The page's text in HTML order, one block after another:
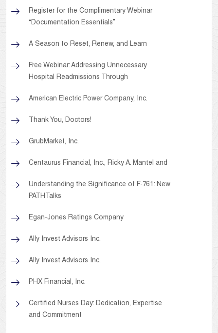
Register for the Complimentary Webinar
“Documentation Essentials”
A Season to Reset, Renew, and Learn
Free Webinar: Addressing Unnecessary
Hospital Readmissions Through
American Electric Power Company, Inc.
Thank You, Doctors!
GrubMarket, Inc.
Centaurus Financial, Inc., Ricky A. Mantel and
Understanding the Significance of F-761: New
PATHTalks
Egan-Jones Ratings Company
Ally Invest Advisors Inc.
Ally Invest Advisors Inc.
PHX Financial, Inc.
Certified Nurses Day: Dedication, Expertise
and Commitment